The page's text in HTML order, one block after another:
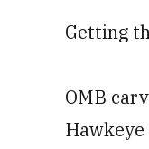
Getting
OMB